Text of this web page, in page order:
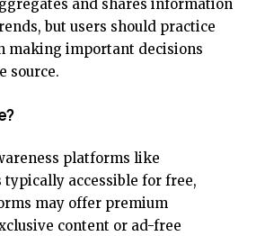
and shares information
but users should practice
making important decisions
source.
platforms like
accessible for free,
may offer premium
content or ad-free